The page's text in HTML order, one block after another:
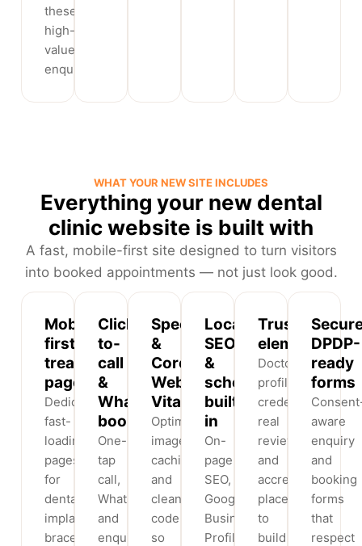
these
high-
value
enquiries.
WHAT YOUR NEW SITE INCLUDES
Everything your new dental
clinic website is built with
A fast, mobile-first site designed to turn visitors
into booked appointments — not just look good.
Mobile-
first
treatment
pages
Dedicated,
fast-
loading
pages
for
dental
implants,
braces
Click-
to-
call
&
WhatsApp
booking
One-
tap
call,
WhatsApp
and
enquiry
Speed
&
Core
Web
Vitals
Optimised
images,
caching
and
clean
code
so
Local
SEO
&
schema
built
in
On-
page
SEO,
Google
Business
Profile
Trust
elements
Doctor
profiles,
credentials,
real
reviews
and
accreditations
placed
to
build
DPDP-
ready
forms
aware
enquiry
and
booking
forms
that
respect